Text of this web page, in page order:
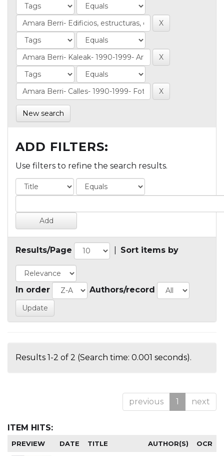
New search
ADD FILTERS:
Use filters to refine the search results.
Results/Page Sort items by
In order Authors/record
Results 1-2 of 2 (Search time: 0.001 seconds).
previous 1 next
ITEM HITS:
PREVIEW DATE TITLE AUTHOR(S) OCR